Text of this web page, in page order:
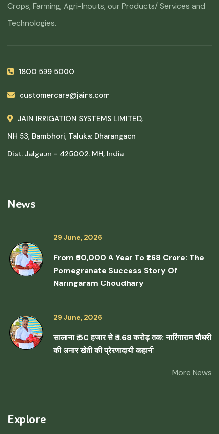
Crops, Farming, Agri-Inputs, our Products/ Services and
Technologies.
1800 599 5000
customercare@jains.com
JAIN IRRIGATION SYSTEMS LIMITED,
NH 53, Bambhori, Taluka: Dharangaon
Dist: Jalgaon - 425002. MH, India
News
29 June, 2026
From ₹50,000 A Year To ₹1.68 Crore: The
Pomegranate Success Story Of
Naringaram Choudhary
29 June, 2026
सालाना ₹ 50 हजार से ₹ 1.68 करोड़ तक: नारिंगाराम चौधरी
की अनार खेती की प्रेरणादायी कहानी
More News
Explore